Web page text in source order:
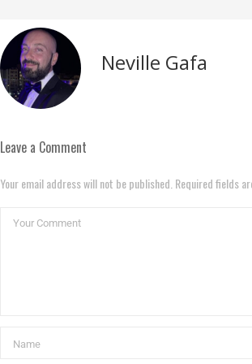
Neville Gafa
Leave a Comment
Your email address will not be published. Required fields